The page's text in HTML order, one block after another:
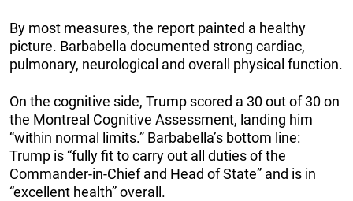
By most measures, the report painted a healthy
picture. Barbabella documented strong cardiac,
pulmonary, neurological and overall physical function.
On the cognitive side, Trump scored a 30 out of 30 on
the Montreal Cognitive Assessment, landing him
“within normal limits.” Barbabella’s bottom line:
Trump is “fully fit to carry out all duties of the
Commander-in-Chief and Head of State” and is in
“excellent health” overall.